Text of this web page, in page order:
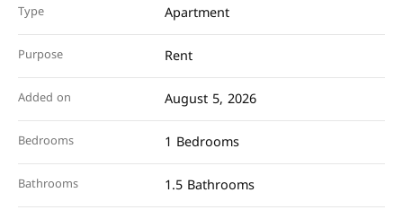
Type Apartment
Purpose Rent
Added on August 5, 2026
Bedrooms 1 Bedrooms
Bathrooms 1.5 Bathrooms